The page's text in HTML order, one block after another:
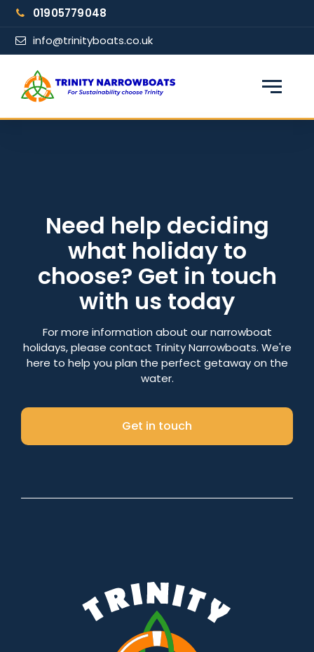
Skip
content
01905779048
info@trinityboats.co.uk
From date
Number of nights
Search
Need help deciding
what holiday to
choose? Get in touch
with us today
For more information about our narrowboat
holidays, please contact Trinity Narrowboats. We're
here to help you plan the perfect getaway on the
water.
Get in touch